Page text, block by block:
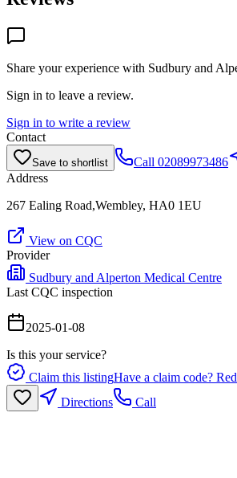
Share your experience with Sudbury and
Sign in to leave a review.
Sign in to write a review
Contact
Save to shortlist Call 02089973486
Address
267 Ealing Road,Wembley, HA0 1EU
View on CQC
Provider
Sudbury and Alperton Medical Centre
Last CQC inspection
2025-01-08
Is this your service?
Claim this listingHave a claim code?
Directions
Call